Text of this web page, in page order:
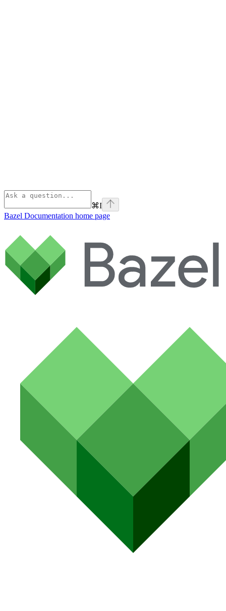
⌘I
Bazel Documentation home page